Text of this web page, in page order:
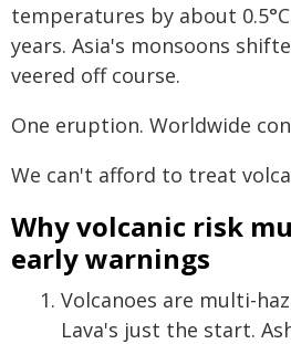
temperatures by about
years. Asia's monsoons
veered off course.
One eruption. Worldwide
We can't afford to treat
Why volcanic risk
early warnings
Volcanoes are multi-
Lava's just the start.